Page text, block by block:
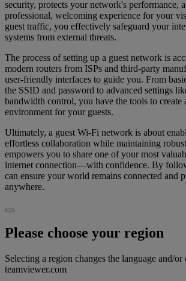
security, protects your network's performance,
professional, welcoming experience for your
guest traffic, you effectively safeguard your
systems from external threats.
The process of setting up a guest network is
modern routers from ISPs and third-party
user-friendly interfaces to guide you. From
the SSID and password to advanced settings
bandwidth control, you have the tools to create
environment for your guests.
Ultimately, a guest Wi-Fi network is about
effortless collaboration while maintaining
empowers you to share one of your most
internet connection—with confidence. By
can ensure your world remains connected and
anywhere.
Please choose your region
Selecting a region changes the language and/or
teamviewer.com